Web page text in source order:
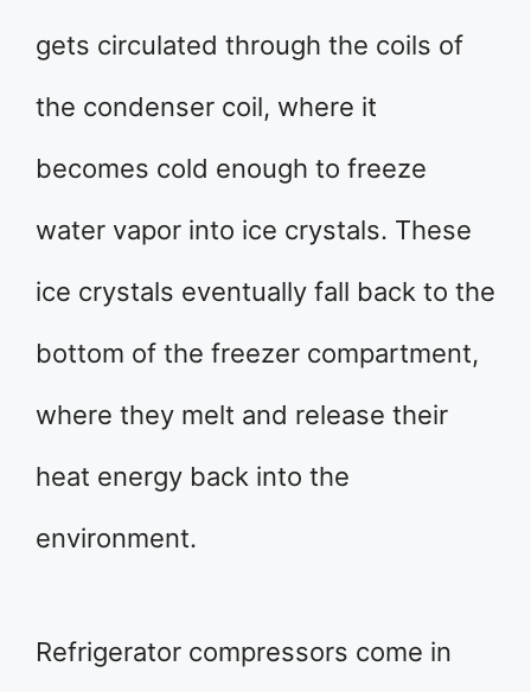
gets circulated through the coils of
the condenser coil, where it
becomes cold enough to freeze
water vapor into ice crystals. These
ice crystals eventually fall back to the
bottom of the freezer compartment,
where they melt and release their
heat energy back into the
environment.
Refrigerator compressors come in